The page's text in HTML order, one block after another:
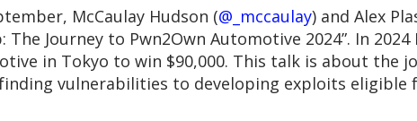
McCaulay Hudson (@_mccaulay) and Alex
The Journey to Pwn2Own Automotive 2024”. In
in Tokyo to win $90,000. This talk is about
vulnerabilities to developing exploits